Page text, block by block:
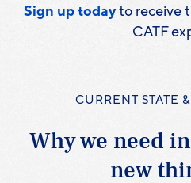
Sign up todayto receive
CATF
CURRENT STATE
Why we need
new